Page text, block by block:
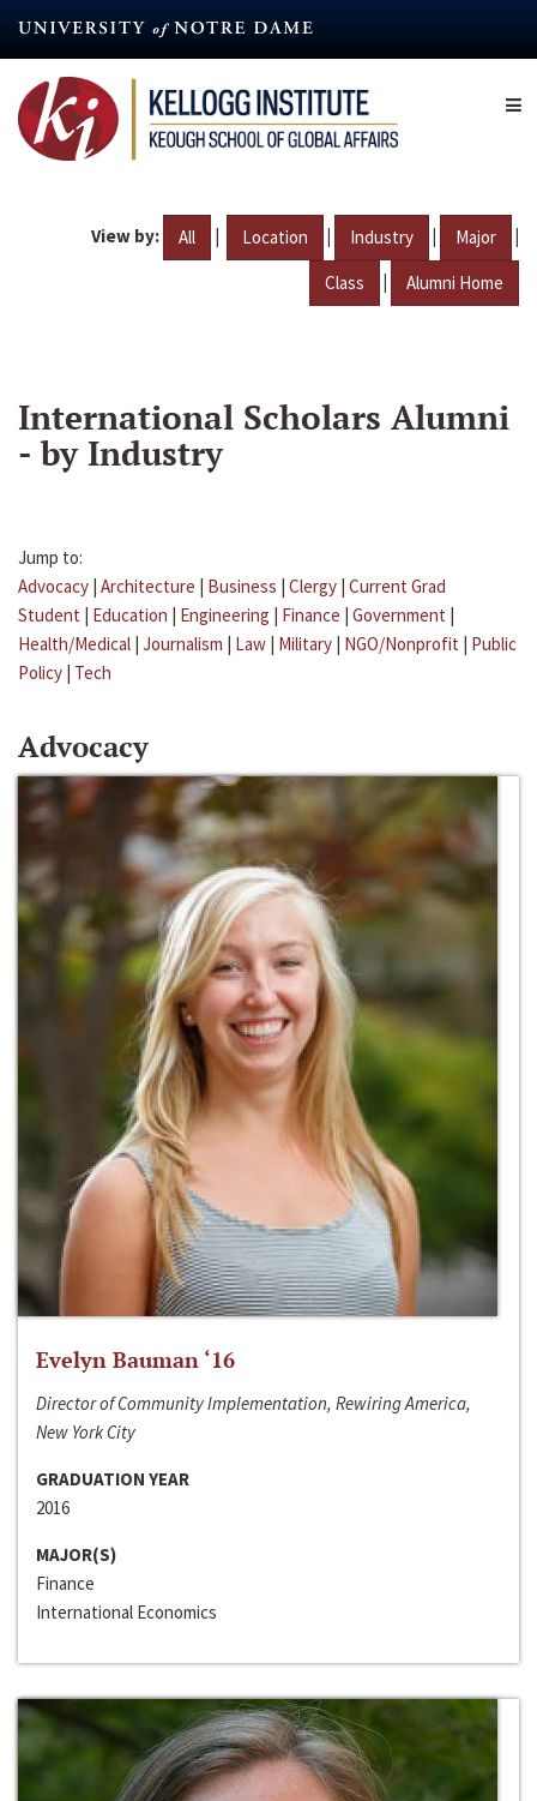
content
View by: All | Location | Industry | Major |
Class | Alumni Home
International Scholars Alumni
- by Industry
Jump to:
Advocacy | Architecture | Business | Clergy | Current Grad
Student | Education | Engineering | Finance | Government |
Health/Medical | Journalism | Law | Military | NGO/Nonprofit | Public
Policy | Tech
Advocacy
Evelyn Bauman ‘16
Director of Community Implementation, Rewiring America,
New York City
GRADUATION YEAR
2016
MAJOR(S)
Finance
International Economics